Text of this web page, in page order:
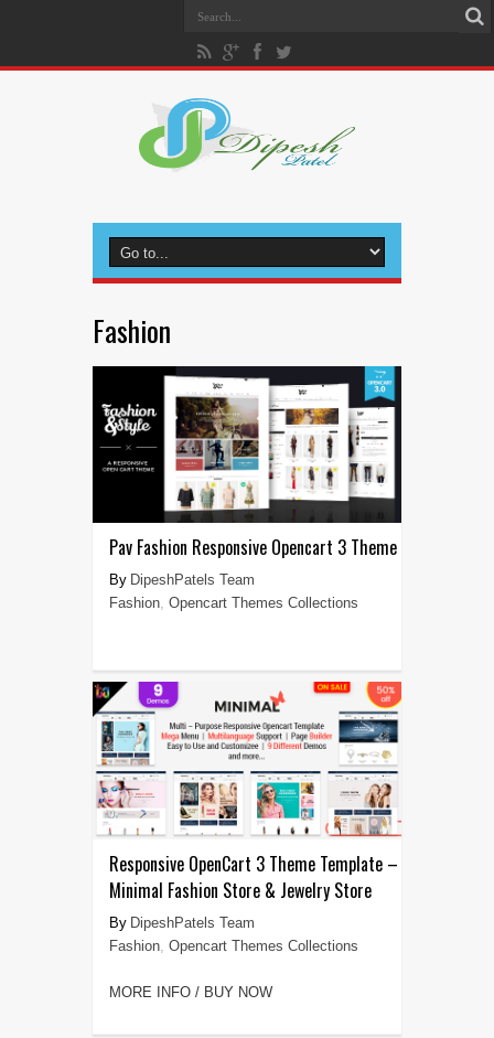
Fashion
Pav Fashion Responsive Opencart 3 Theme
DipeshPatels Team
Fashion, Opencart Themes Collections
Responsive OpenCart 3 Theme Template –
Minimal Fashion Store & Jewelry Store
DipeshPatels Team
Fashion, Opencart Themes Collections
MORE INFO / BUY NOW